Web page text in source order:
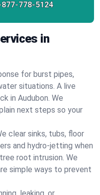
778-5124
in
for burst pipes,
situations. A live
in Audubon. We
next steps so your
clear sinks, tubs, floor
and hydro‑jetting when
root intrusion. We
simple ways to prevent